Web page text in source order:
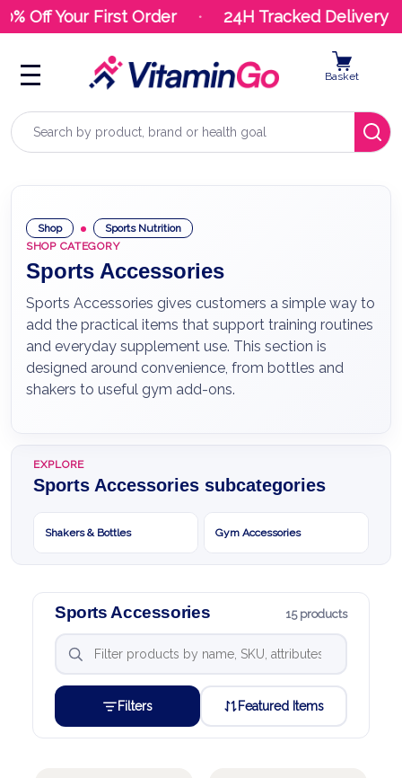
Off Your First Order 24H Tracked Delivery
Search
Basket
Shop
Sports Nutrition
SHOP CATEGORY
Sports Accessories
Sports Accessories gives customers a simple way to
add the practical items that support training routines
and everyday supplement use. This section is
designed around convenience, from bottles and
shakers to useful gym add-ons.
EXPLORE
Sports Accessories subcategories
Shakers & Bottles Gym Accessories
Sports Accessories 15 products
Filters Featured Items